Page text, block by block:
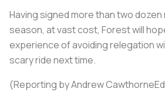
Having signed more than two
season, at vast cost, Forest will
experience of avoiding relegation
scary ride next time.
(Reporting by Andrew